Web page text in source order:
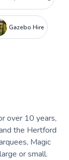
Gazebo Hire
over 10 years,
the Hertford
Magic
or small.